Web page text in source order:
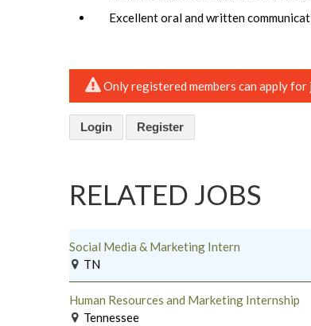
Excellent oral and written
Only registered members can apply for
Login Register
RELATED JOBS
Social Media & Marketing Intern
TN
Human Resources and Marketing Internship
Tennessee